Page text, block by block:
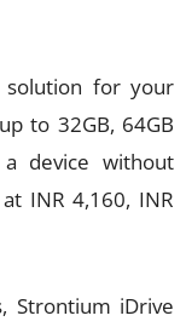
solution for your
to 32GB, 64GB
device without
INR 4,160, INR
Strontium iDrive